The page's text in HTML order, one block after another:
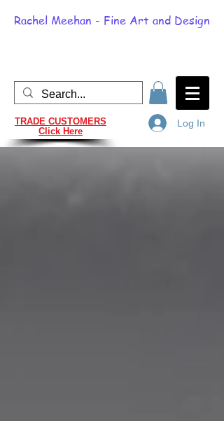
Rachel Meehan - Fine Art and Design
TRADE CUSTOMERS
Click Here
Log In